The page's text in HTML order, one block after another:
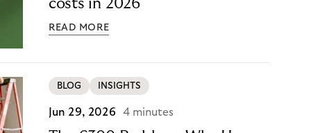
costs in 2026
READ MORE
BLOG INSIGHTS
Jun 29, 2026 4 minutes